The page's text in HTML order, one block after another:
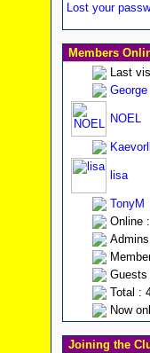
Lost your
Members
Last
NOEL
lisa
TonyM
Online :
Guests
Total :
Now
Joining the